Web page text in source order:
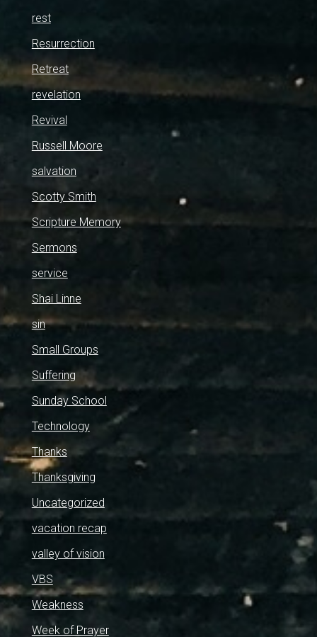
rest
Resurrection
Retreat
revelation
Revival
Russell Moore
salvation
Scotty Smith
Scripture Memory
Sermons
service
Shai Linne
sin
Small Groups
Suffering
Sunday School
Technology
Thanks
Thanksgiving
Uncategorized
vacation recap
valley of vision
VBS
Weakness
Week of Prayer